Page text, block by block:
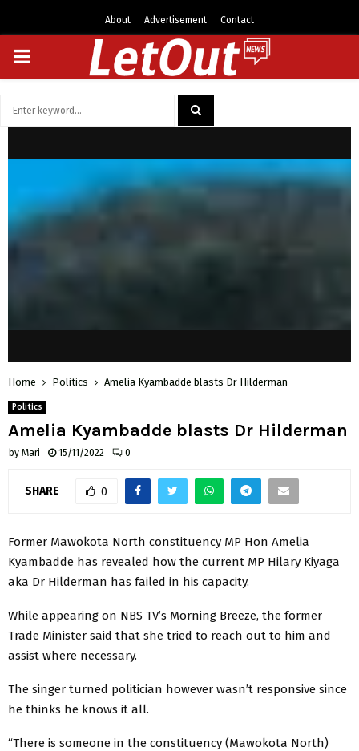
About Advertisement Contact
PRIMARY
Home Politics Amelia Kyambadde blasts Dr Hilderman
Politics
Amelia Kyambadde blasts Dr Hilderman
by Mari 15/11/2022 0
SHARE 0
Former Mawokota North constituency MP Hon Amelia
Kyambadde has revealed how the current MP Hilary Kiyaga
aka Dr Hilderman has failed in his capacity.
While appearing on NBS TV’s Morning Breeze, the former
Trade Minister said that she tried to reach out to him and
assist where necessary.
The singer turned politician however wasn’t responsive since
he thinks he knows it all.
“There is someone in the constituency (Mawokota North)